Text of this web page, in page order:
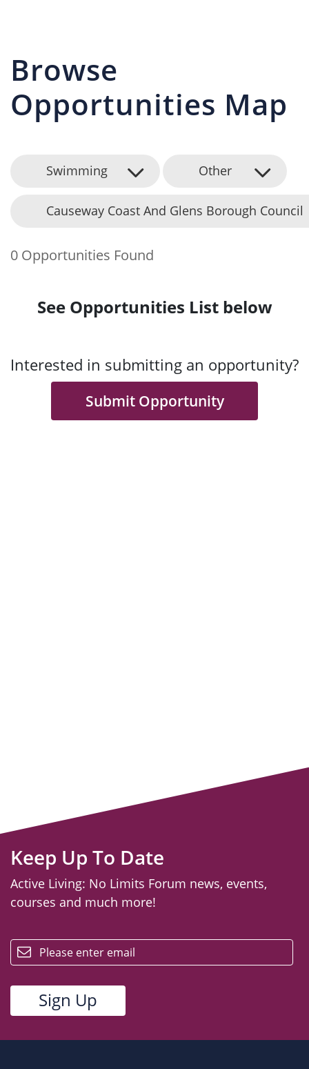
Browse
Opportunities Map
Swimming Other
Causeway Coast And Glens Borough Council
0 Opportunities Found
See Opportunities List below
Interested in submitting an opportunity?
Submit Opportunity
Keep Up To Date
Active Living: No Limits Forum news, events,
courses and much more!